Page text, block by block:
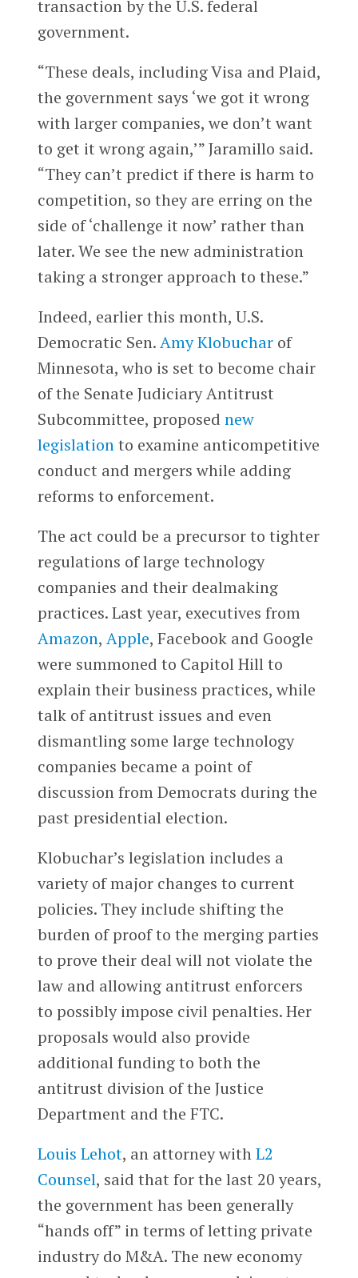
transaction by the U.S. federal
government.
“These deals, including Visa and Plaid,
the government says ‘we got it wrong
with larger companies, we don’t want
to get it wrong again,’” Jaramillo said.
“They can’t predict if there is harm to
competition, so they are erring on the
side of ‘challenge it now’ rather than
later. We see the new administration
taking a stronger approach to these.”
Indeed, earlier this month, U.S.
Democratic Sen.Amy Klobucharof
Minnesota, who is set to become chair
of the Senate Judiciary Antitrust
Subcommittee, proposed new
legislationto examine anticompetitive
conduct and mergers while adding
reforms to enforcement.
The act could be a precursor to tighter
regulations of large technology
companies and their dealmaking
practices. Last year, executives from
Amazon, Apple, Facebook and Google
were summoned to Capitol Hill to
explain their business practices, while
talk of antitrust issues and even
dismantling some large technology
companies became a point of
discussion from Democrats during the
past presidential election.
Klobuchar’s legislation includes a
variety of major changes to current
policies. They include shifting the
burden of proof to the merging parties
to prove their deal will not violate the
law and allowing antitrust enforcers
to possibly impose civil penalties. Her
proposals would also provide
additional funding to both the
antitrust division of the Justice
Department and the FTC.
Louis Lehot, an attorney withL2
Counsel, said that for the last 20 years,
the government has been generally
“hands off” in terms of letting private
industry do M&A. The new economy